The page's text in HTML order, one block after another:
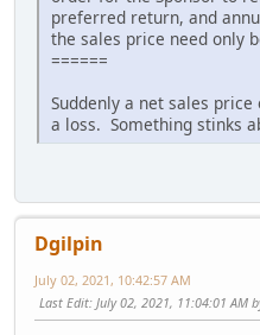
preferred return, and
the sales price need only
======
Suddenly a net sales
a loss. Something stinks
Dgilpin
July 02, 2021, 10:42:57 AM
Last Edit: July 02, 2021, 11:04:01 AM